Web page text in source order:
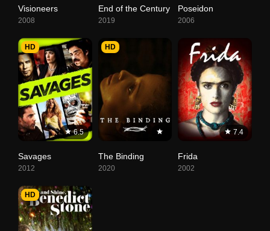
Visioneers
2008
End of the Century
2019
Poseidon
2006
6.5
HD
Savages
2012
HD
The Binding
2020
7.4
Frida
2002
HD